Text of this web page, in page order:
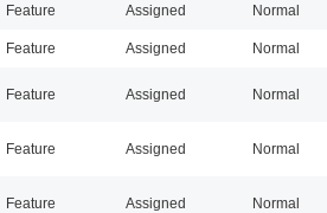
Feature Assigned Normal
Feature Assigned Normal
Feature Assigned Normal
Feature Assigned Normal
Feature Assigned Normal